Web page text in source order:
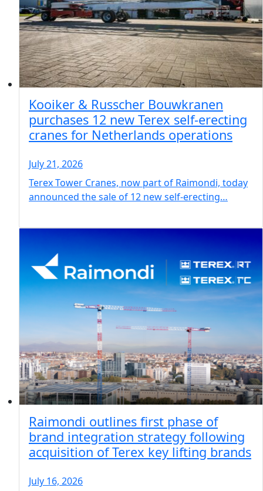
Kooiker & Russcher Bouwkranen
purchases 12 new Terex self-erecting
cranes for Netherlands operations
July 21, 2026
Terex Tower Cranes, now part of Raimondi, today
announced the sale of 12 new self-erecting…
Raimondi outlines first phase of
brand integration strategy following
acquisition of Terex key lifting brands
July 16, 2026